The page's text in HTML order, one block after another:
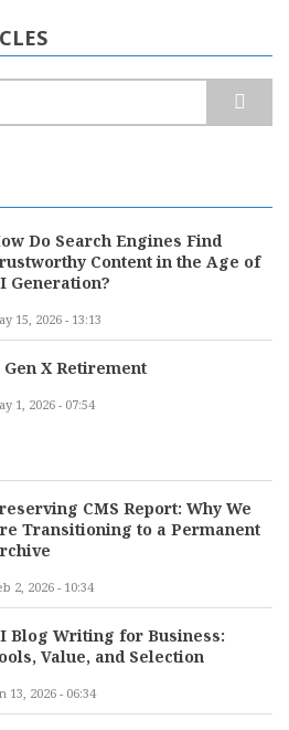
Do Search Engines Find
Content in the Age of
Generation?
15, 2026 - 13:13
Gen X Retirement
1, 2026 - 07:54
CMS Report: Why We
Transitioning to a Permanent
2, 2026 - 10:34
Blog Writing for Business:
Value, and Selection
13, 2026 - 06:34